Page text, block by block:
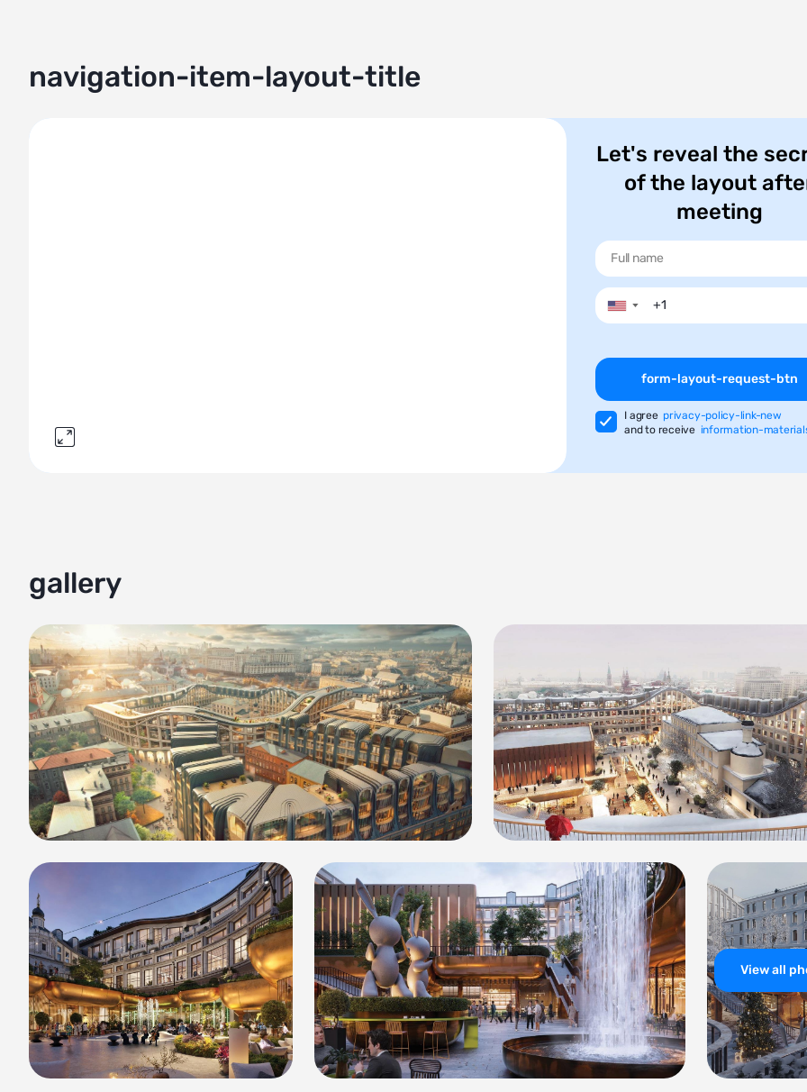
navigation-item-layout-title
Let's reveal the
of the layout
meeting
▼
form-layout-request-btn
I agree privacy-policy-link-new
and to receive information-
gallery
View all